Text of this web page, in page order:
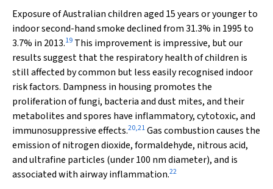
Exposure of Australian children aged 15 years or younger to
indoor second-hand smoke declined from 31.3% in 1995 to
3.7% in 2013.19 This improvement is impressive, but our
results suggest that the respiratory health of children is
still affected by common but less easily recognised indoor
risk factors. Dampness in housing promotes the
proliferation of fungi, bacteria and dust mites, and their
metabolites and spores have inflammatory, cytotoxic, and
immunosuppressive effects.20,21Gas combustion causes the
emission of nitrogen dioxide, formaldehyde, nitrous acid,
and ultrafine particles (under 100 nm diameter), and is
associated with airway inflammation.22